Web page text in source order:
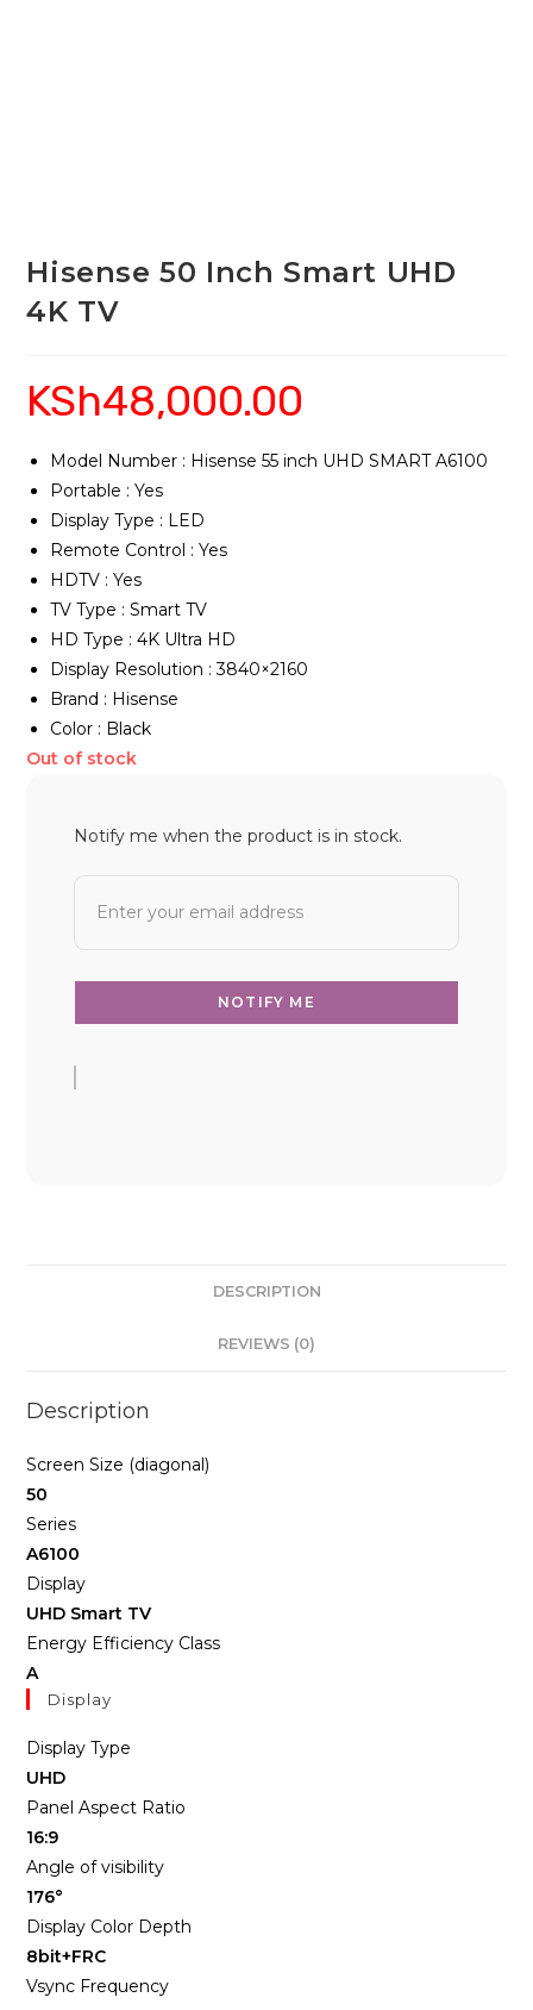
Hisense 50 Inch Smart UHD
4K TV
KSh48,000.00
Model Number : Hisense 55 inch UHD SMART A6100
Portable : Yes
Display Type : LED
Remote Control : Yes
HDTV : Yes
TV Type : Smart TV
HD Type : 4K Ultra HD
Display Resolution : 3840×2160
Brand : Hisense
Color : Black
Out of stock
Notify me when the product is in stock.
DESCRIPTION
REVIEWS (0)
Description
Screen Size (diagonal)
50
Series
A6100
Display
UHD Smart TV
Energy Efficiency Class
A
Display
Display Type
UHD
Panel Aspect Ratio
16:9
Angle of visibility
176°
Display Color Depth
8bit+FRC
Vsync Frequency